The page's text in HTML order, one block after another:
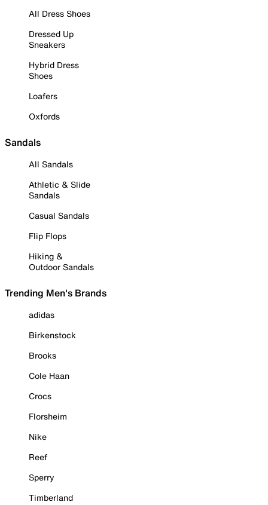
All Dress Shoes
Dressed Up
Sneakers
Hybrid Dress
Shoes
Loafers
Oxfords
Sandals
All Sandals
Athletic & Slide
Sandals
Casual Sandals
Flip Flops
Hiking &
Outdoor Sandals
Trending Men's Brands
adidas
Birkenstock
Brooks
Cole Haan
Crocs
Florsheim
Nike
Reef
Sperry
Timberland